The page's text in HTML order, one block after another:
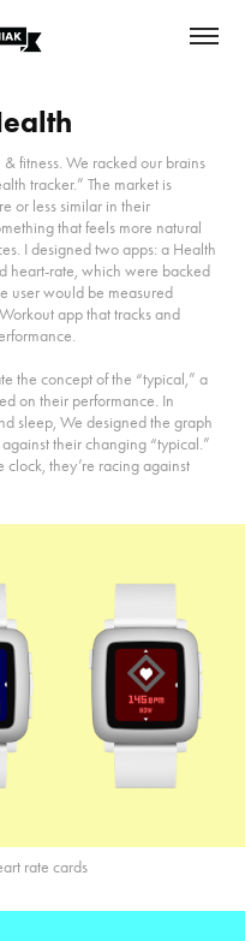
fitness. We racked our brains
tracker.” The market is
or less similar in their
that feels more natural
I designed two apps: a Health
heart-rate, which were backed
user would be measured
app that tracks and
the concept of the “typical,” a
on their performance. In
sleep, We designed the graph
their changing “typical.”
clock, they’re racing against
rate cards